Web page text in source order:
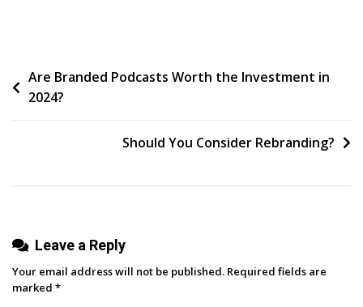
To
Expertise
Post
navigation
Are Branded Podcasts Worth the Investment in
2024?
Should You Consider Rebranding?
Leave a Reply
Your email address will not be published. Required fields are
marked *